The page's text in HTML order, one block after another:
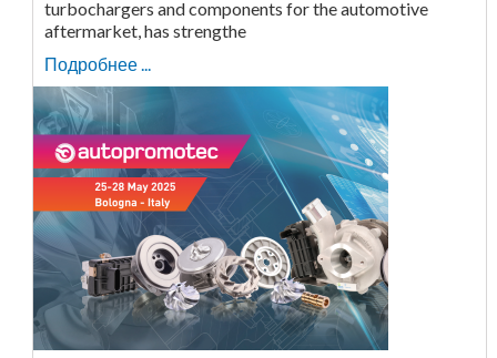
turbochargers and components for the automotive
aftermarket, has strengthe
Подробнее ...